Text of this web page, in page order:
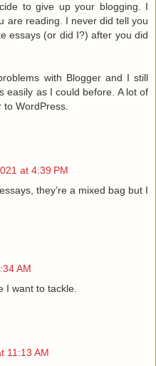
to give up your blogging. I
are reading. I never did tell you
essays (or did I?) after you did
with Blogger and I still
easily as I could before. A lot of
to WordPress.
at 4:39 PM
they’re a mixed bag but I
AM
I want to tackle.
11:13 AM